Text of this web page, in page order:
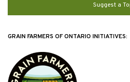
Suggest a
GRAIN FARMERS OF ONTARIO INITIATIVES: